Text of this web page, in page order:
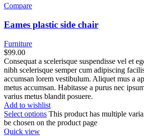
Compare
Eames plastic side chair
Furniture
$99.00
Consequat a scelerisque suspendisse vel et
nibh scelerisque semper cum adipiscing
accumsan lorem vestibulum. Aliquet mus a
metus accumsan. Habitasse a purus nec
varius metus blandit posuere.
Add to wishlist
Select options This product has multiple
be chosen on the product page
Quick view